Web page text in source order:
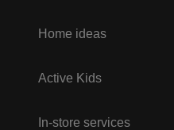
Home ideas
Active Kids
In-store services